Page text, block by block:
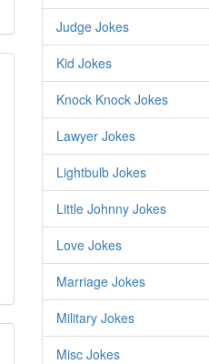
Judge Jokes
Kid Jokes
Knock Knock Jokes
Lawyer Jokes
Lightbulb Jokes
Little Johnny Jokes
Love Jokes
Marriage Jokes
Military Jokes
Misc Jokes